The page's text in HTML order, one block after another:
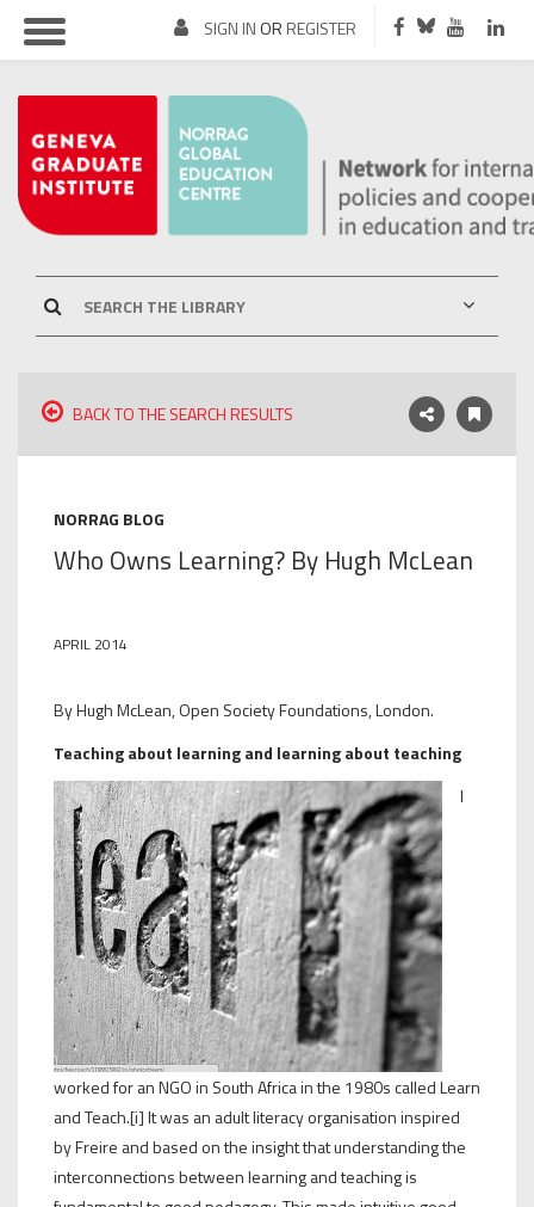
SIGN IN OR REGISTER
BACK TO THE SEARCH RESULTS
NORRAG BLOG
Who Owns Learning? By Hugh McLean
APRIL 2014
By Hugh McLean, Open Society Foundations, London.
Teaching about learning and learning about teaching
I
worked for an NGO in South Africa in the 1980s called Learn
and Teach.[i] It was an adult literacy organisation inspired
by Freire and based on the insight that understanding the
interconnections between learning and teaching is